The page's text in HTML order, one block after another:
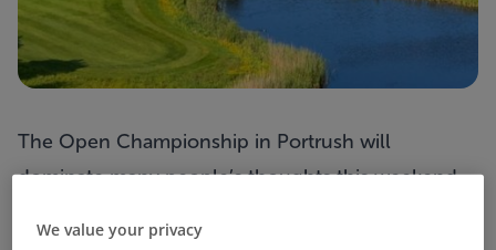
The Open Championship in Portrush will
dominate many people’s thoughts this weekend
We value your privacy